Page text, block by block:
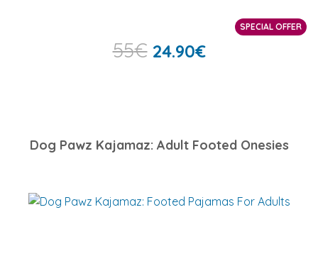
SPECIAL OFFER
55€ 24.90€
Dog Pawz Kajamaz: Adult Footed Onesies